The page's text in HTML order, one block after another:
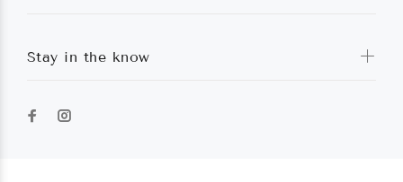
Stay in the know